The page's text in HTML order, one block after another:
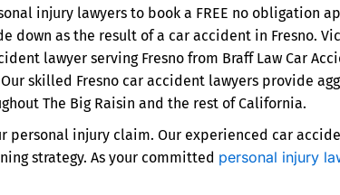
injury lawyers to book a FREE no obligation
down as the result of a car accident in Fresno.
lawyer serving Fresno from Braff Law Car
skilled Fresno car accident lawyers provide
The Big Raisin and the rest of California.
personal injury claim. Our experienced car
strategy. As your committed personal injury